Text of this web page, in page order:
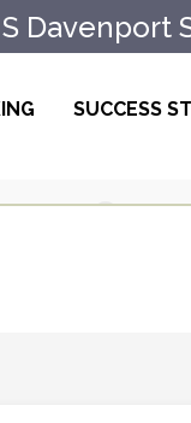
S Davenport
SUCCESS